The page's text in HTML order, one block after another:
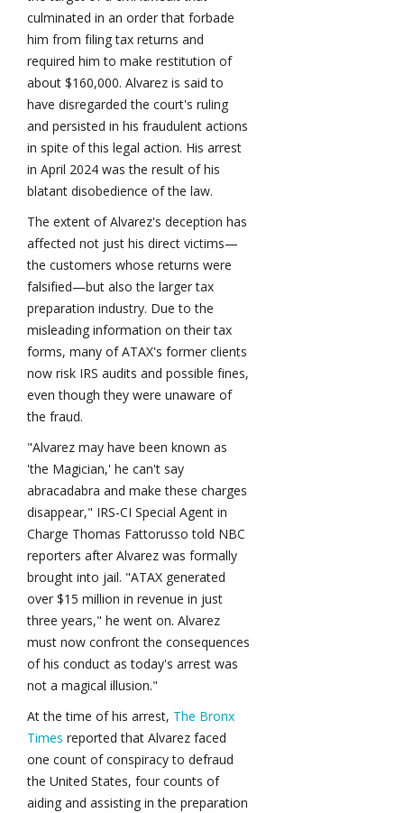
culminated in an order that forbade
him from filing tax returns and
required him to make restitution of
about $160,000. Alvarez is said to
have disregarded the court's ruling
and persisted in his fraudulent actions
in spite of this legal action. His arrest
in April 2024 was the result of his
blatant disobedience of the law.
The extent of Alvarez's deception has
affected not just his direct victims—
the customers whose returns were
falsified—but also the larger tax
preparation industry. Due to the
misleading information on their tax
forms, many of ATAX's former clients
now risk IRS audits and possible fines,
even though they were unaware of
the fraud.
"Alvarez may have been known as
'the Magician,' he can't say
abracadabra and make these charges
disappear," IRS-CI Special Agent in
Charge Thomas Fattorusso told NBC
reporters after Alvarez was formally
brought into jail. "ATAX generated
over $15 million in revenue in just
three years," he went on. Alvarez
must now confront the consequences
of his conduct as today's arrest was
not a magical illusion."
At the time of his arrest, The Bronx
Times reported that Alvarez faced
one count of conspiracy to defraud
the United States, four counts of
aiding and assisting in the preparation